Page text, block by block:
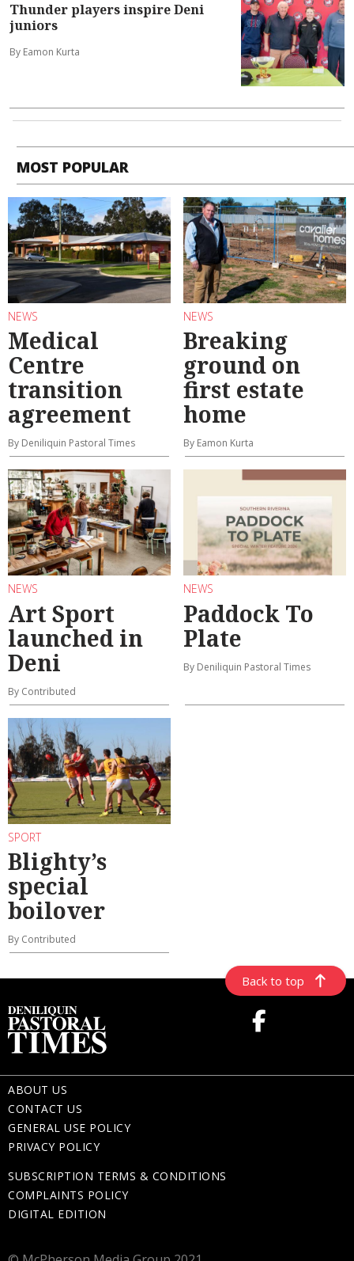
Thunder players inspire Deni
juniors
By Eamon Kurta
MOST POPULAR
NEWS
Medical
Centre
transition
agreement
By Deniliquin Pastoral Times
NEWS
Breaking
ground on
first estate
home
By Eamon Kurta
NEWS
Art Sport
launched in
Deni
By Contributed
NEWS
Paddock To
Plate
By Deniliquin Pastoral Times
SPORT
Blighty’s
special
boilover
By Contributed
Back to top
ABOUT US
CONTACT US
GENERAL USE POLICY
PRIVACY POLICY
SUBSCRIPTION TERMS & CONDITIONS
COMPLAINTS POLICY
DIGITAL EDITION